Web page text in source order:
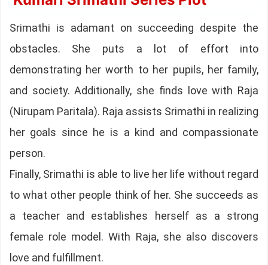
Srimathi is adamant on succeeding despite the
obstacles. She puts a lot of effort into
demonstrating her worth to her pupils, her family,
and society. Additionally, she finds love with Raja
(Nirupam Paritala). Raja assists Srimathi in realizing
her goals since he is a kind and compassionate
person.
Finally, Srimathi is able to live her life without regard
to what other people think of her. She succeeds as
a teacher and establishes herself as a strong
female role model. With Raja, she also discovers
love and fulfillment.